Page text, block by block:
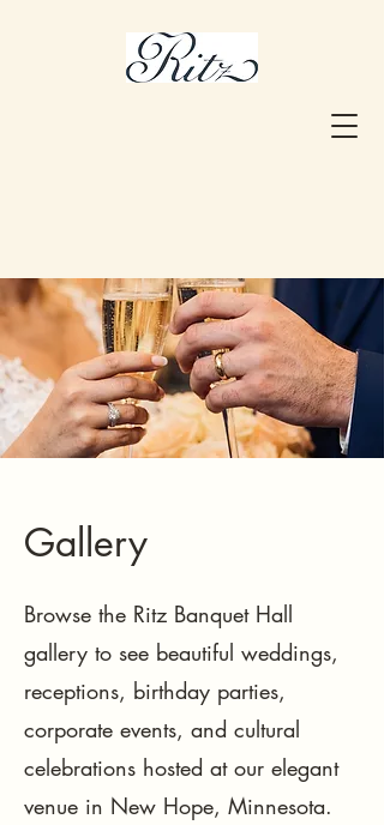
Gallery
Browse the Ritz Banquet Hall
gallery to see beautiful weddings,
receptions, birthday parties,
corporate events, and cultural
celebrations hosted at our elegant
venue in New Hope, Minnesota.